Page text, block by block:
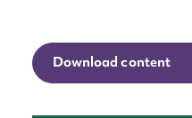
Download content